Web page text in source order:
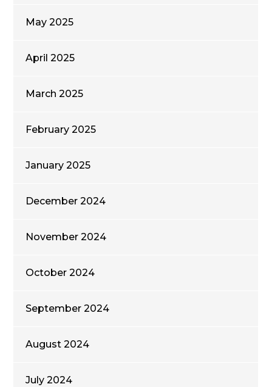
May 2025
April 2025
March 2025
February 2025
January 2025
December 2024
November 2024
October 2024
September 2024
August 2024
July 2024